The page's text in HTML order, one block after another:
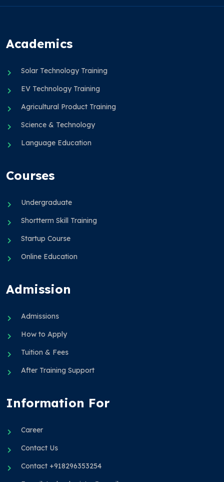
Academics
Solar Technology Training
EV Technology Training
Agricultural Product Training
Science & Technology
Language Education
Courses
Undergraduate
Shortterm Skill Training
Startup Course
Online Education
Admission
Admissions
How to Apply
Tuition & Fees
After Training Support
Information For
Career
Contact Us
Contact +918296353254